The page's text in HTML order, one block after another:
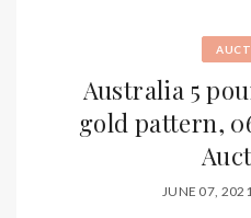
Australia 5
gold pattern,
JUNE 07,